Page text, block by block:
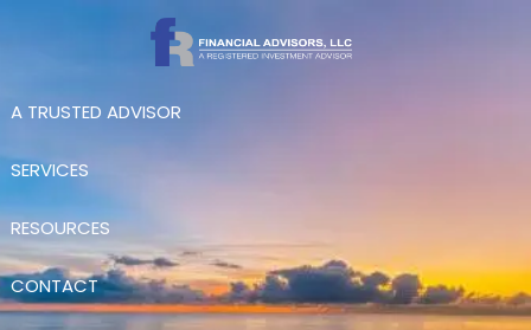
Skip to main content
A TRUSTED ADVISOR
SERVICES
RESOURCES
CONTACT